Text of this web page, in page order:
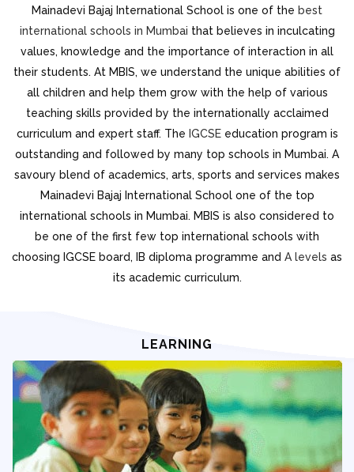
Mainadevi Bajaj International School is one of the best
international schools in Mumbai that believes in inculcating
values, knowledge and the importance of interaction in all
their students. At MBIS, we understand the unique abilities of
all children and help them grow with the help of various
teaching skills provided by the internationally acclaimed
curriculum and expert staff. The IGCSEeducation program is
outstanding and followed by many top schools in Mumbai. A
savoury blend of academics, arts, sports and services makes
Mainadevi Bajaj International School one of the top
international schools in Mumbai. MBIS is also considered to
be one of the first few top international schools with
choosing IGCSE board, IB diploma programme and A levels as
its academic curriculum.
LEARNING